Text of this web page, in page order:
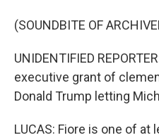
(SOUNDBITE OF
UNIDENTIFIED
executive grant of
Donald Trump letting
LUCAS: Fiore is one of